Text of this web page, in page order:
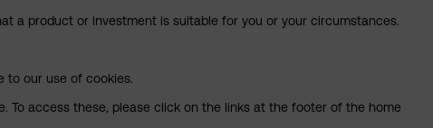
a product or investment is suitable for you or your circumstances.
to our use of cookies.
To access these, please click on the links at the footer of the home